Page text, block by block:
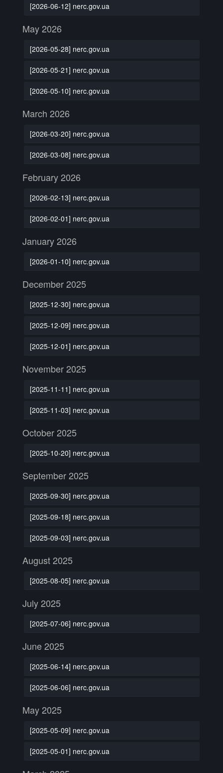
[2026-06-12] nerc.gov.ua
May 2026
[2026-05-28] nerc.gov.ua
[2026-05-21] nerc.gov.ua
[2026-05-10] nerc.gov.ua
March 2026
[2026-03-20] nerc.gov.ua
[2026-03-08] nerc.gov.ua
February 2026
[2026-02-13] nerc.gov.ua
[2026-02-01] nerc.gov.ua
January 2026
[2026-01-10] nerc.gov.ua
December 2025
[2025-12-30] nerc.gov.ua
[2025-12-09] nerc.gov.ua
[2025-12-01] nerc.gov.ua
November 2025
[2025-11-11] nerc.gov.ua
[2025-11-03] nerc.gov.ua
October 2025
[2025-10-20] nerc.gov.ua
September 2025
[2025-09-30] nerc.gov.ua
[2025-09-18] nerc.gov.ua
[2025-09-03] nerc.gov.ua
August 2025
[2025-08-05] nerc.gov.ua
July 2025
[2025-07-06] nerc.gov.ua
June 2025
[2025-06-14] nerc.gov.ua
[2025-06-06] nerc.gov.ua
May 2025
[2025-05-09] nerc.gov.ua
[2025-05-01] nerc.gov.ua